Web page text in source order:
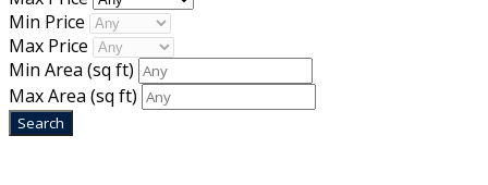
Min Price
Max Price
Min Area (sq ft)
Max Area (sq ft)